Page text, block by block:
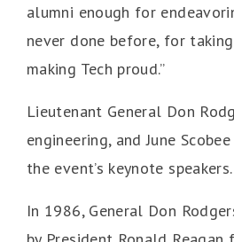
alumni enough for
never done before, for
making Tech proud.”
Lieutenant General Don
engineering, and June
the event’s keynote speakers.
In 1986, General Don